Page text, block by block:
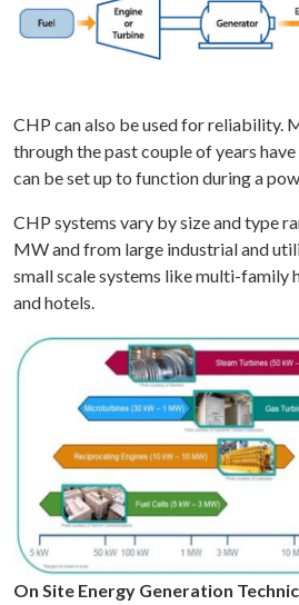
CHP can also be used for reliability.
through the past couple of years
can be set up to function during a
CHP systems vary by size and type
MW and from large industrial and
small scale systems like multi-family
and hotels.
On Site Energy Generation